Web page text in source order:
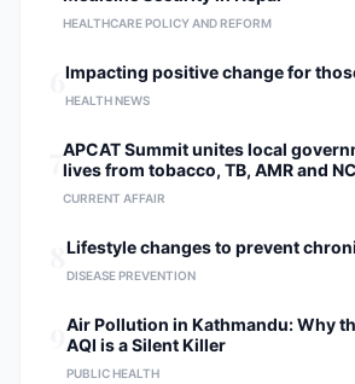
HEALTHCARE POLICY AND REFORM
Impacting positive change for
HEALTH NEWS
APCAT Summit unites local
lives from tobacco, TB, AMR and
CURRENT AFFAIR
Lifestyle changes to prevent
DISEASE PREVENTION
Air Pollution in Kathmandu: Why
AQI is a Silent Killer
PUBLIC HEALTH